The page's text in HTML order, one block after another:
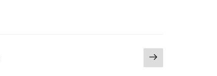
Next
page